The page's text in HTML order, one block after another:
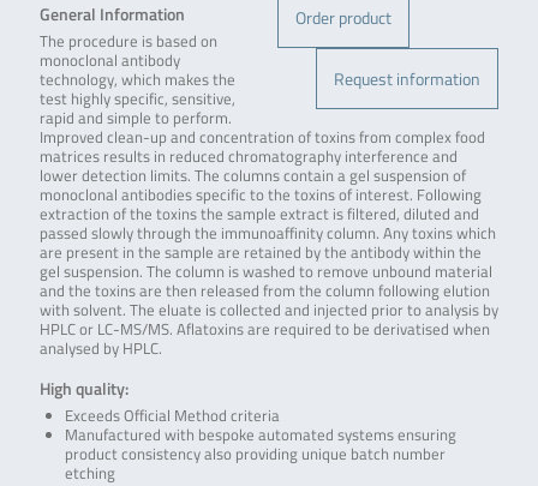
Order product
Request information
General Information
The procedure is based on
monoclonal antibody
technology, which makes the
test highly specific, sensitive,
rapid and simple to perform.
Improved clean-up and concentration of toxins from complex food
matrices results in reduced chromatography interference and
lower detection limits. The columns contain a gel suspension of
monoclonal antibodies specific to the toxins of interest. Following
extraction of the toxins the sample extract is filtered, diluted and
passed slowly through the immunoaffinity column. Any toxins which
are present in the sample are retained by the antibody within the
gel suspension. The column is washed to remove unbound material
and the toxins are then released from the column following elution
with solvent. The eluate is collected and injected prior to analysis by
HPLC or LC-MS/MS. Aflatoxins are required to be derivatised when
analysed by HPLC.
High quality:
Exceeds Official Method criteria
Manufactured with bespoke automated systems ensuring
product consistency also providing unique batch number
etching